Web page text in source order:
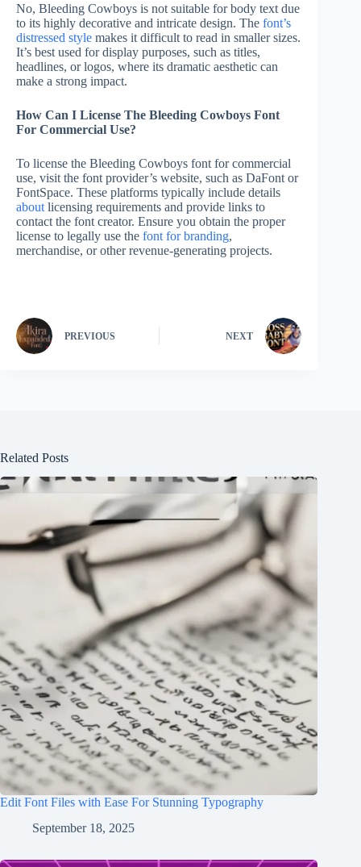
No, Bleeding Cowboys is not suitable for body text due
to its highly decorative and intricate design. The font’s
distressed style makes it difficult to read in smaller sizes.
It’s best used for display purposes, such as titles,
headlines, or logos, where its dramatic aesthetic can
make a strong impact.
How Can I License The Bleeding Cowboys Font
For Commercial Use?
To license the Bleeding Cowboys font for commercial
use, visit the font provider’s website, such as DaFont or
FontSpace. These platforms typically include details
about licensing requirements and provide links to
contact the font creator. Ensure you obtain the proper
license to legally use the font for branding,
merchandise, or other revenue-generating projects.
PREVIOUS NEXT
Related Posts
Edit Font Files with Ease For Stunning Typography
September 18, 2025